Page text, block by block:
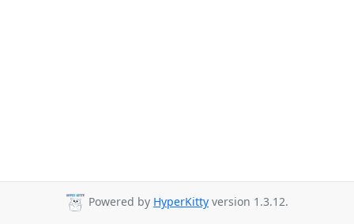
Powered by HyperKitty version 1.3.12.